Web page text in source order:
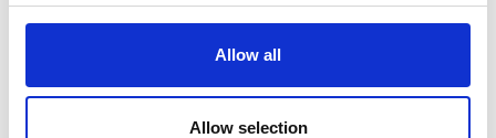
Allow all
Allow selection
Richard Hefford-Hobbs FREng